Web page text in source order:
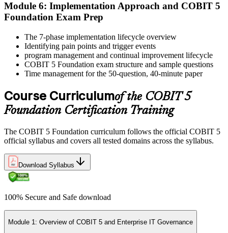
Module 6: Implementation Approach and COBIT 5
Foundation Exam Prep
The 7-phase implementation lifecycle overview
Identifying pain points and trigger events
program management and continual improvement lifecycle
COBIT 5 Foundation exam structure and sample questions
Time management for the 50-question, 40-minute paper
Course Curriculumof the COBIT 5
Foundation Certification Training
The COBIT 5 Foundation curriculum follows the official COBIT 5
official syllabus and covers all tested domains across the syllabus.
Download Syllabus
100% Secure and Safe download
Module 1: Overview of COBIT 5 and Enterprise IT Governance